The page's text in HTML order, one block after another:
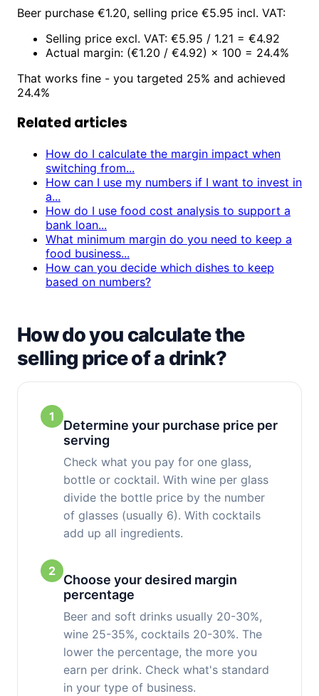
Beer purchase €1.20, selling price €5.95 incl. VAT:
Selling price excl. VAT: €5.95 / 1.21 = €4.92
Actual margin: (€1.20 / €4.92) × 100 = 24.4%
That works fine - you targeted 25% and achieved
24.4%
Related articles
How do I calculate the margin impact when
switching from...
How can I use my numbers if I want to invest in
a...
How do I use food cost analysis to support a
bank loan...
What minimum margin do you need to keep a
food business...
How can you decide which dishes to keep
based on numbers?
How do you calculate the
selling price of a drink?
1
Determine your purchase price per
serving
Check what you pay for one glass,
bottle or cocktail. With wine per glass
divide the bottle price by the number
of glasses (usually 6). With cocktails
add up all ingredients.
2
Choose your desired margin
percentage
Beer and soft drinks usually 20-30%,
wine 25-35%, cocktails 20-30%. The
lower the percentage, the more you
earn per drink. Check what's standard
in your type of business.